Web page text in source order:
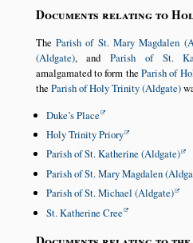
Documents relating to
TheParish of St. Mary Magdalen
(Aldgate), andParish of St.
amalgamated to form theParish of
the Parish of Holy Trinity (Aldgate)
Duke’s Place
Holy Trinity Priory
Parish of St. Katherine (Aldgate)
Parish of St. Mary Magdalen
Parish of St. Michael (Aldgate)
St. Katherine Cree